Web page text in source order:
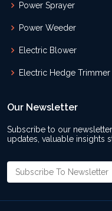
Power Sprayer
Power Weeder
Electric Blower
Electric Hedge Trimmer
Our Newsletter
Subscribe to our
updates, valuable insights